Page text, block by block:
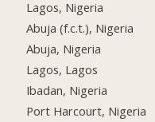
Lagos, Nigeria
Abuja (f.c.t.), Nigeria
Abuja, Nigeria
Lagos, Lagos
Ibadan, Nigeria
Port Harcourt, Nigeria